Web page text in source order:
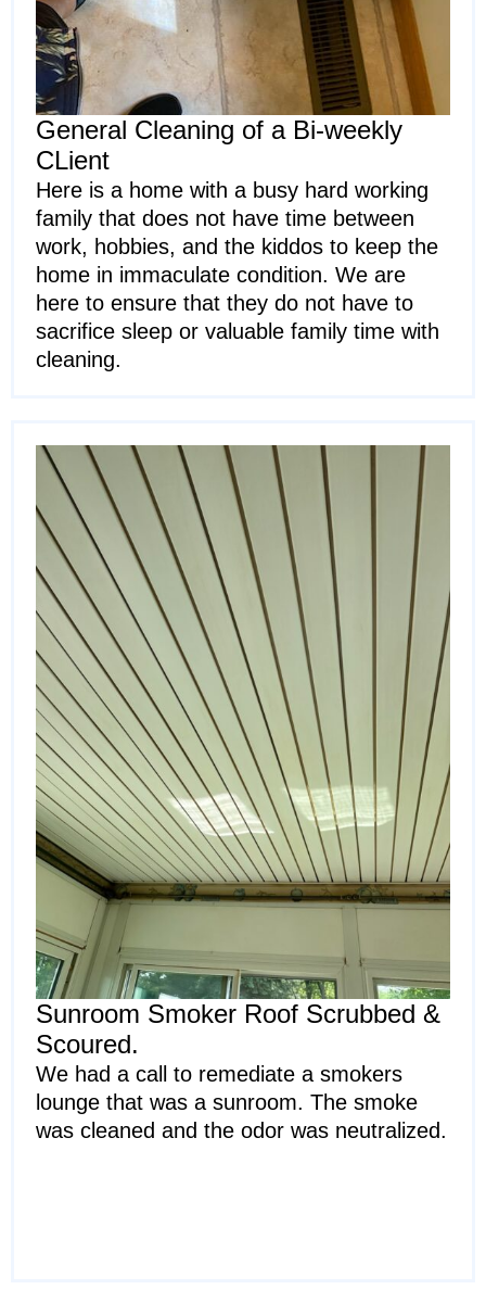
General Cleaning of a Bi-weekly
CLient
Here is a home with a busy hard working
family that does not have time between
work, hobbies, and the kiddos to keep the
home in immaculate condition. We are
here to ensure that they do not have to
sacrifice sleep or valuable family time with
cleaning.
Sunroom Smoker Roof Scrubbed &
Scoured.
We had a call to remediate a smokers
lounge that was a sunroom. The smoke
was cleaned and the odor was neutralized.